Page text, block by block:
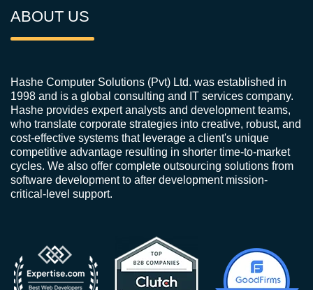
ABOUT US
Hashe Computer Solutions (Pvt) Ltd. was established in
1998 and is a global consulting and IT services company.
Hashe provides expert analysts and development teams,
who translate corporate strategies into creative, robust, and
cost-effective systems that leverage a client's unique
competitive advantage resulting in shorter time-to-market
cycles. We also offer complete outsourcing solutions from
software development to after development mission-
critical-level support.